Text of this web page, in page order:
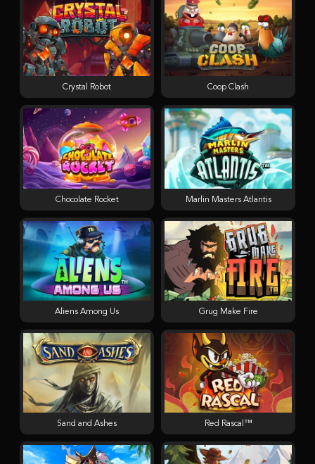
Crystal Robot Coop Clash
Chocolate Rocket Marlin Masters Atlantis
Aliens Among Us Grug Make Fire
Sand and Ashes Red Rascal™